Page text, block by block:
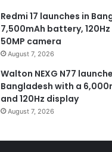
Redmi 17 launches in
7,500mAh battery,
50MP camera
August 7, 2026
Walton NEXG N77
Bangladesh with a
and 120Hz display
August 7, 2026